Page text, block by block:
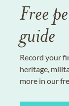
Free
guide
Record your
heritage,
more in our